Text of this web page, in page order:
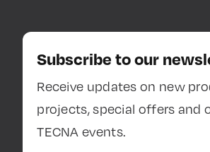
Subscribe to our
Receive updates on new
projects, special offers and
TECNA events.